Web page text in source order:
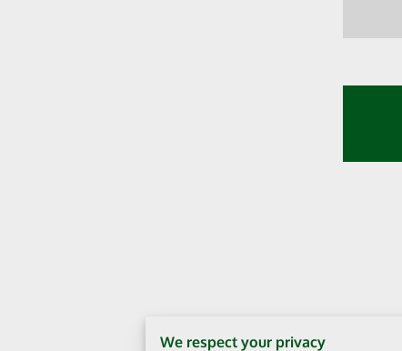
We respect your privacy